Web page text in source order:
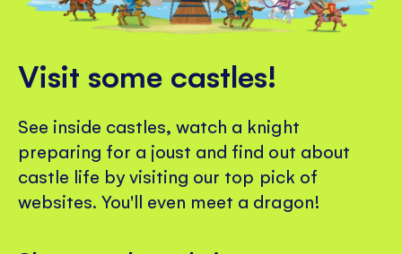
Visit some castles!
See inside castles, watch a knight
preparing for a joust and find out about
castle life by visiting our top pick of
websites. You'll even meet a dragon!